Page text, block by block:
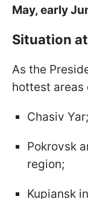
May, early
Situation
As the
hottest areas
Chasiv Yar;
Pokrovsk
region;
Kupiansk